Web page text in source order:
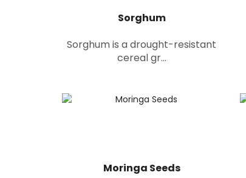
Sorghum
Sorghum is a drought-resistant
cereal gr...
Moringa Seeds